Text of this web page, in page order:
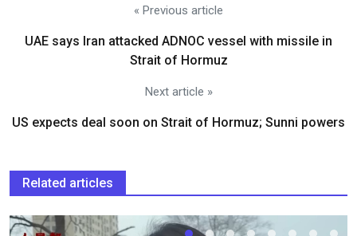
« Previous article
UAE says Iran attacked ADNOC vessel with missile in
Strait of Hormuz
Next article »
US expects deal soon on Strait of Hormuz; Sunni powers
Related articles